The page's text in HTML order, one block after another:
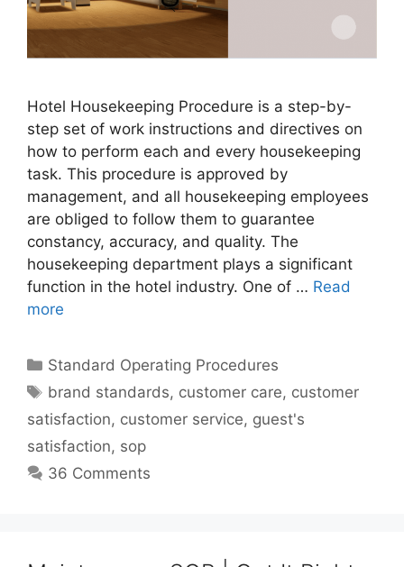
Hotel Housekeeping Procedure is a step-by-
step set of work instructions and directives on
how to perform each and every housekeeping
task. This procedure is approved by
management, and all housekeeping employees
are obliged to follow them to guarantee
constancy, accuracy, and quality. The
housekeeping department plays a significant
function in the hotel industry. One of … Read
more
Categories
Standard Operating Procedures
Tags
brand standards, customer care, customer
satisfaction, customer service, guest's
satisfaction, sop
36 Comments